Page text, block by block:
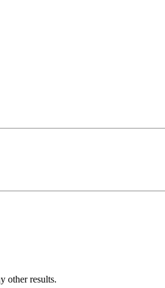
other results.